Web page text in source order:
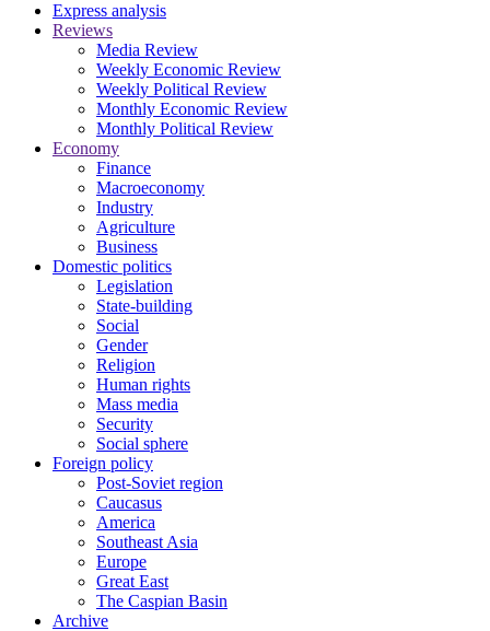
Express analysis
Reviews
Media Review
Weekly Economic Review
Weekly Political Review
Monthly Economic Review
Monthly Political Review
Economy
Finance
Macroeconomy
Industry
Agriculture
Business
Domestic politics
Legislation
State-building
Social
Gender
Religion
Human rights
Mass media
Security
Social sphere
Foreign policy
Post-Soviet region
Caucasus
America
Southeast Asia
Europe
Great East
The Caspian Basin
Archive